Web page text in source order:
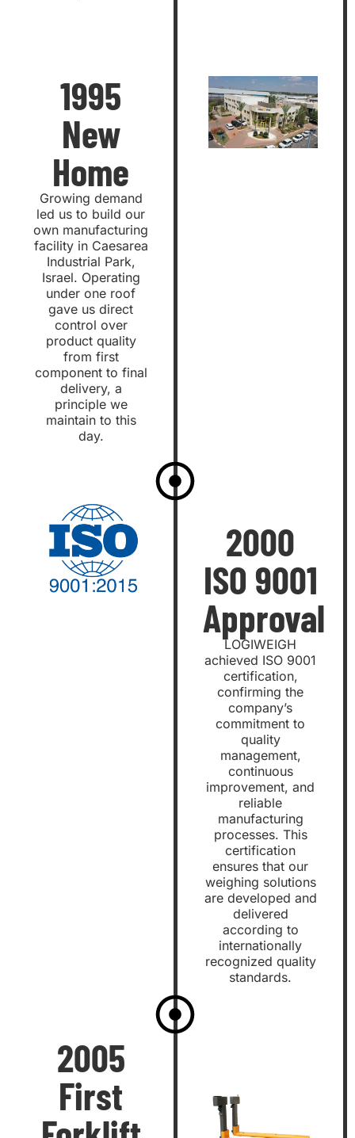
1995
New
Home
Growing demand
led us to build our
own manufacturing
facility in Caesarea
Industrial Park,
Israel. Operating
under one roof
gave us direct
control over
product quality
from first
component to final
delivery, a
principle we
maintain to this
day.
2000
ISO 9001
Approval
LOGIWEIGH
achieved ISO 9001
certification,
confirming the
company’s
commitment to
quality
management,
continuous
improvement, and
reliable
manufacturing
processes. This
certification
ensures that our
weighing solutions
are developed and
delivered
according to
internationally
recognized quality
standards.
2005
First